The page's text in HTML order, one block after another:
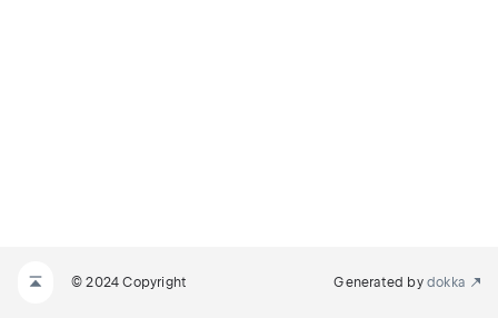
© 2024 Copyright Generated by dokka